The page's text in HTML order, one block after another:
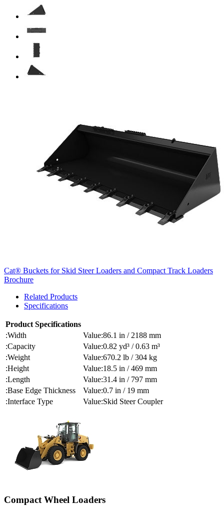
Cat® Buckets for Skid Steer Loaders and Compact Track Loaders
Brochure
Related Products
Specifications
Product Specifications
Width
86.1 in / 2188 mm
Capacity
0.82 yd³ / 0.63 m³
Weight
670.2 lb / 304 kg
Height
18.5 in / 469 mm
Length
31.4 in / 797 mm
Base Edge Thickness
0.7 in / 19 mm
Interface Type
Skid Steer Coupler
Compact Wheel Loaders